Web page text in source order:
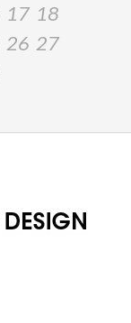
17 18
26 27